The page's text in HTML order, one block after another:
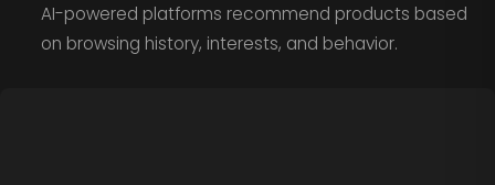
AI-powered platforms recommend products based
on browsing history, interests, and behavior.